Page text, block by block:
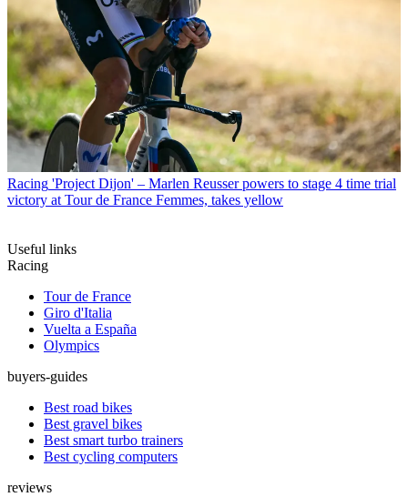
Racing 'Project Dijon' – Marlen Reusser powers to stage 4 time trial
victory at Tour de France Femmes, takes yellow
Useful links
Racing
Tour de France
Giro d'Italia
Vuelta a España
Olympics
buyers-guides
Best road bikes
Best gravel bikes
Best smart turbo trainers
Best cycling computers
reviews